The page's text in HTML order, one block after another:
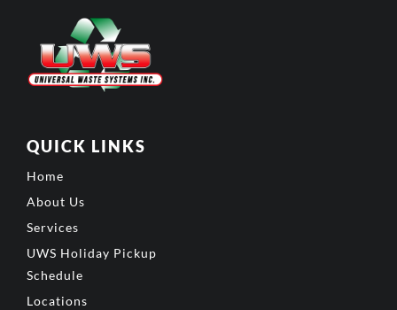
QUICK LINKS
Home
About Us
Services
UWS Holiday Pickup
Schedule
Locations